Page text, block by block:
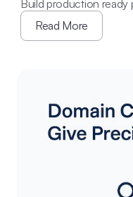
Build production ready
Read More